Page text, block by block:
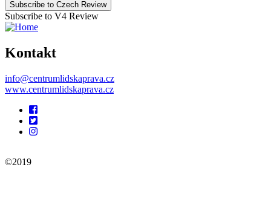
Subscribe to V4 Review
Kontakt
info@centrumlidskaprava.cz
www.centrumlidskaprava.cz
Pomocné
odkazy
©2019